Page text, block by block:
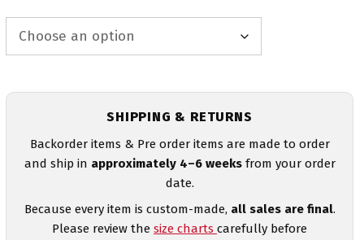
SHIPPING & RETURNS
Backorder items & Pre order items are made to order
and ship in approximately 4–6 weeksfrom your order
date.
Because every item is custom-made, all sales are final.
Please review the size charts carefully before